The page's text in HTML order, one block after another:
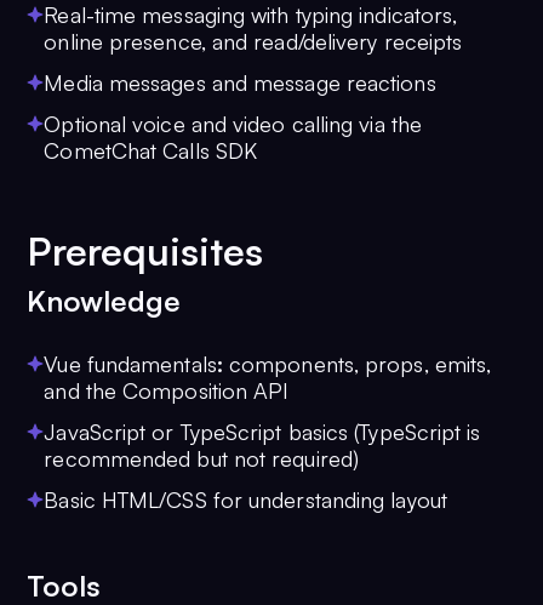
Real-time messaging with typing indicators,
online presence, and read/delivery receipts
Media messages and message reactions
Optional voice and video calling via the
CometChat Calls SDK
Prerequisites
Knowledge
Vue fundamentals: components, props, emits,
and the Composition API
JavaScript or TypeScript basics (TypeScript is
recommended but not required)
Basic HTML/CSS for understanding layout
Tools